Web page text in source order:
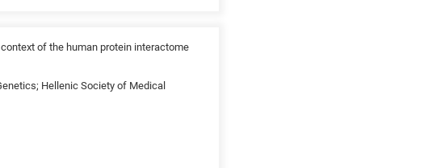
of the human protein interactome
Hellenic Society of Medical